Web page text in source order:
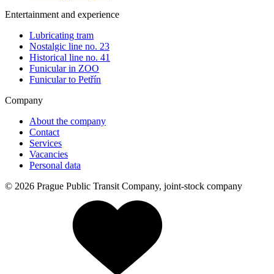
Entertainment and experience
Lubricating tram
Nostalgic line no. 23
Historical line no. 41
Funicular in ZOO
Funicular to Petřín
Company
About the company
Contact
Services
Vacancies
Personal data
© 2026 Prague Public Transit Company, joint-stock company